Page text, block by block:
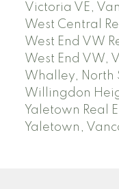
Victoria VE,
West Central
West End VW
West End VW,
Whalley, North
Willingdon
Yaletown Real
Yaletown,